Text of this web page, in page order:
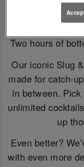
Two hours of
Our iconic Slug
made for catch-
in between.
unlimited
up
Even better?
with even more